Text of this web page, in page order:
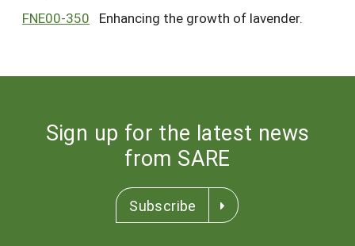
Search Project Coordinators
GRANTS
FNE00-350 Enhancing the growth of lavender.
Sign up for the latest news
from SARE
Subscribe